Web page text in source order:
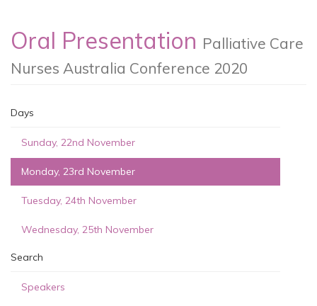
Oral Presentation Palliative Care
Nurses Australia Conference 2020
Days
Sunday, 22nd November
Monday, 23rd November
Tuesday, 24th November
Wednesday, 25th November
Search
Speakers